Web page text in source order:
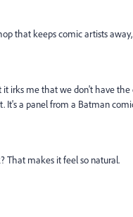
that keeps comic artists
irks me that we don't have
a panel from a Batman
That makes it feel so natural.